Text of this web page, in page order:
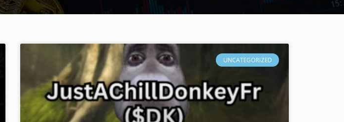
UNCATEGORIZED